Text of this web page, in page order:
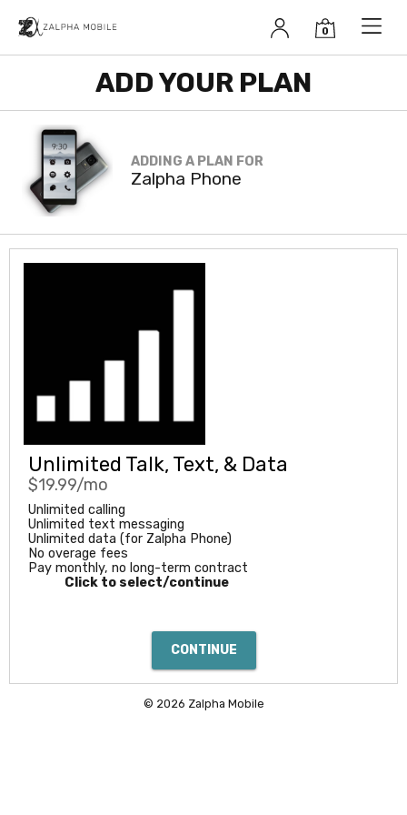
ADD YOUR PLAN
ADDING A PLAN FOR
Zalpha Phone
Unlimited Talk, Text, & Data
$19.99/mo
Unlimited calling
Unlimited text messaging
Unlimited data (for Zalpha Phone)
No overage fees
Pay monthly, no long-term contract
Click to select/continue
Unlimited
Talk, Text, &
Data
Unlimited data (for Zalpha Phone)
Pay monthly, no long-term contract
© 2026 Zalpha Mobile